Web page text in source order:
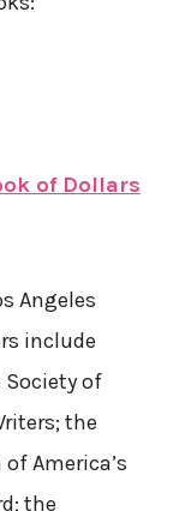
of Dollars
Angeles
include
of
the
America’s
the